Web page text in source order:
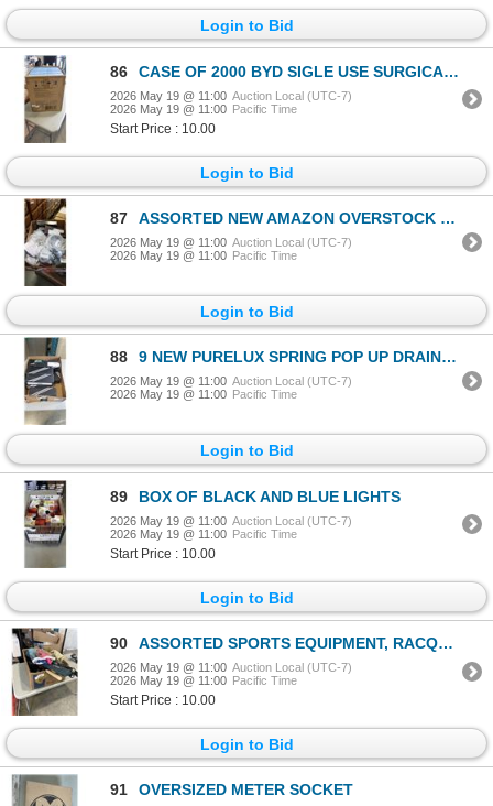
Login to Bid
86 CASE OF 2000 BYD SIGLE USE SURGICAL MASKS
2026 May 19 @ 11:00 Auction Local (UTC-7)
2026 May 19 @ 11:00 Pacific Time
Start Price : 10.00
Login to Bid
87 ASSORTED NEW AMAZON OVERSTOCK SHOP ITEMS INLCUDING HARDWARE, SLIDING DOOR KITS, METAL HOOKS AND MORE
2026 May 19 @ 11:00 Auction Local (UTC-7)
2026 May 19 @ 11:00 Pacific Time
Login to Bid
88 9 NEW PURELUX SPRING POP UP DRAIN STOPPER
2026 May 19 @ 11:00 Auction Local (UTC-7)
2026 May 19 @ 11:00 Pacific Time
Login to Bid
89 BOX OF BLACK AND BLUE LIGHTS
2026 May 19 @ 11:00 Auction Local (UTC-7)
2026 May 19 @ 11:00 Pacific Time
Start Price : 10.00
Login to Bid
90 ASSORTED SPORTS EQUIPMENT, RACQUETS
2026 May 19 @ 11:00 Auction Local (UTC-7)
2026 May 19 @ 11:00 Pacific Time
Start Price : 10.00
Login to Bid
91 OVERSIZED METER SOCKET